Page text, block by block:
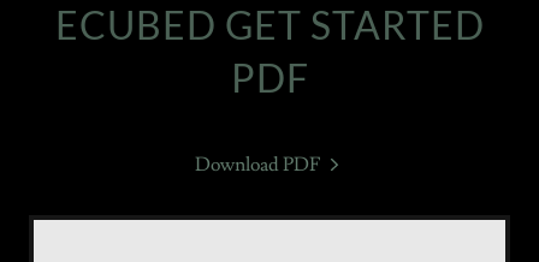
ECUBED GET STARTED
PDF
Download PDF